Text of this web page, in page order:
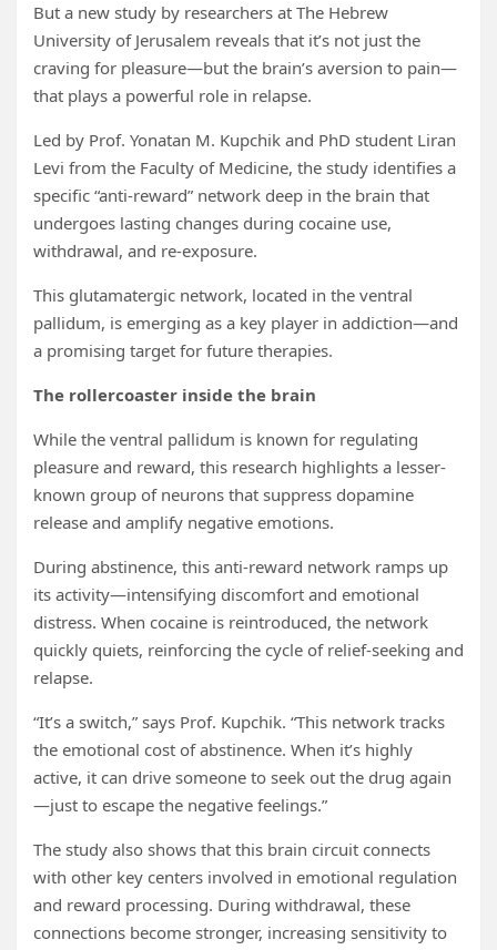
But a new study by researchers at The Hebrew
University of Jerusalem reveals that it’s not just the
craving for pleasure—but the brain’s aversion to pain—
that plays a powerful role in relapse.
Led by Prof. Yonatan M. Kupchik and PhD student Liran
Levi from the Faculty of Medicine, the study identifies a
specific “anti-reward” network deep in the brain that
undergoes lasting changes during cocaine use,
withdrawal, and re-exposure.
This glutamatergic network, located in the ventral
pallidum, is emerging as a key player in addiction—and
a promising target for future therapies.
The rollercoaster inside the brain
While the ventral pallidum is known for regulating
pleasure and reward, this research highlights a lesser-
known group of neurons that suppress dopamine
release and amplify negative emotions.
During abstinence, this anti-reward network ramps up
its activity—intensifying discomfort and emotional
distress. When cocaine is reintroduced, the network
quickly quiets, reinforcing the cycle of relief-seeking and
relapse.
“It’s a switch,” says Prof. Kupchik. “This network tracks
the emotional cost of abstinence. When it’s highly
active, it can drive someone to seek out the drug again
—just to escape the negative feelings.”
The study also shows that this brain circuit connects
with other key centers involved in emotional regulation
and reward processing. During withdrawal, these
connections become stronger, increasing sensitivity to